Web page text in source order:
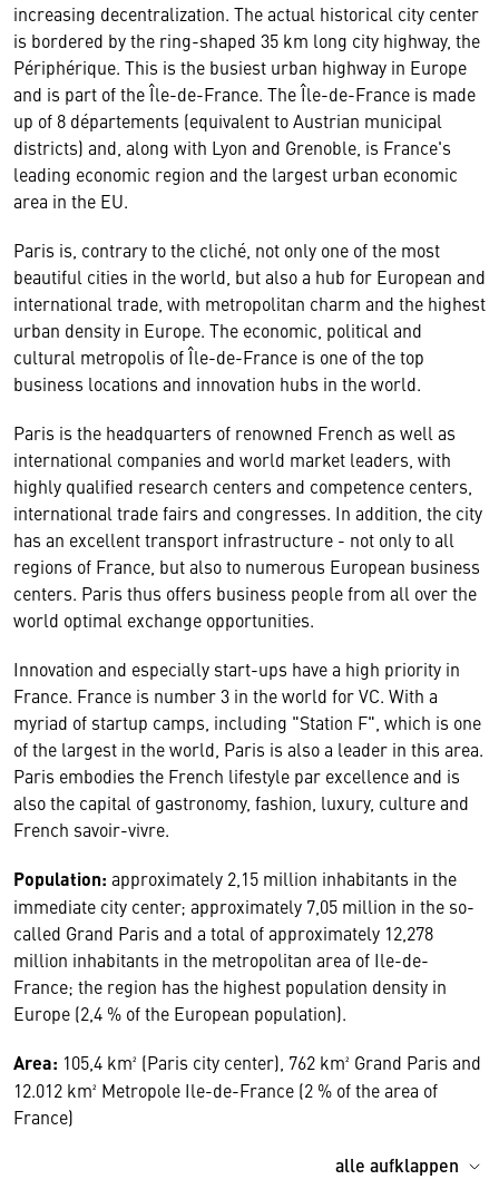
increasing decentralization. The actual historical city center
is bordered by the ring-shaped 35 km long city highway, the
Périphérique. This is the busiest urban highway in Europe
and is part of the Île-de-France. The Île-de-France is made
up of 8 départements (equivalent to Austrian municipal
districts) and, along with Lyon and Grenoble, is France's
leading economic region and the largest urban economic
area in the EU.
Paris is, contrary to the cliché, not only one of the most
beautiful cities in the world, but also a hub for European and
international trade, with metropolitan charm and the highest
urban density in Europe. The economic, political and
cultural metropolis of Île-de-France is one of the top
business locations and innovation hubs in the world.
Paris is the headquarters of renowned French as well as
international companies and world market leaders, with
highly qualified research centers and competence centers,
international trade fairs and congresses. In addition, the city
has an excellent transport infrastructure - not only to all
regions of France, but also to numerous European business
centers. Paris thus offers business people from all over the
world optimal exchange opportunities.
Innovation and especially start-ups have a high priority in
France. France is number 3 in the world for VC. With a
myriad of startup camps, including "Station F", which is one
of the largest in the world, Paris is also a leader in this area.
Paris embodies the French lifestyle par excellence and is
also the capital of gastronomy, fashion, luxury, culture and
French savoir-vivre.
Population: approximately 2,15 million inhabitants in the
immediate city center; approximately 7,05 million in the so-
called Grand Paris and a total of approximately 12,278
million inhabitants in the metropolitan area of Ile-de-
France; the region has the highest population density in
Europe (2,4 % of the European population).
Area: 105,4 km² (Paris city center), 762 km² Grand Paris and
12.012 km² Metropole Ile-de-France (2 % of the area of
France)
alle aufklappen